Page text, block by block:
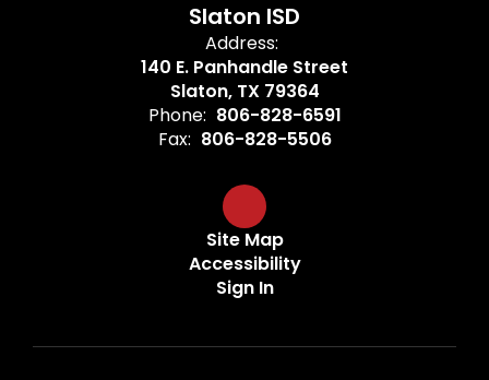
Slaton ISD
Address:
140 E. Panhandle Street
Slaton, TX 79364
Phone: 806-828-6591
Fax: 806-828-5506
Site Map
Accessibility
Sign In